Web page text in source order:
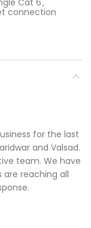
Cat 6,
connection
for the last
and Valsad.
team. We have
are reaching all